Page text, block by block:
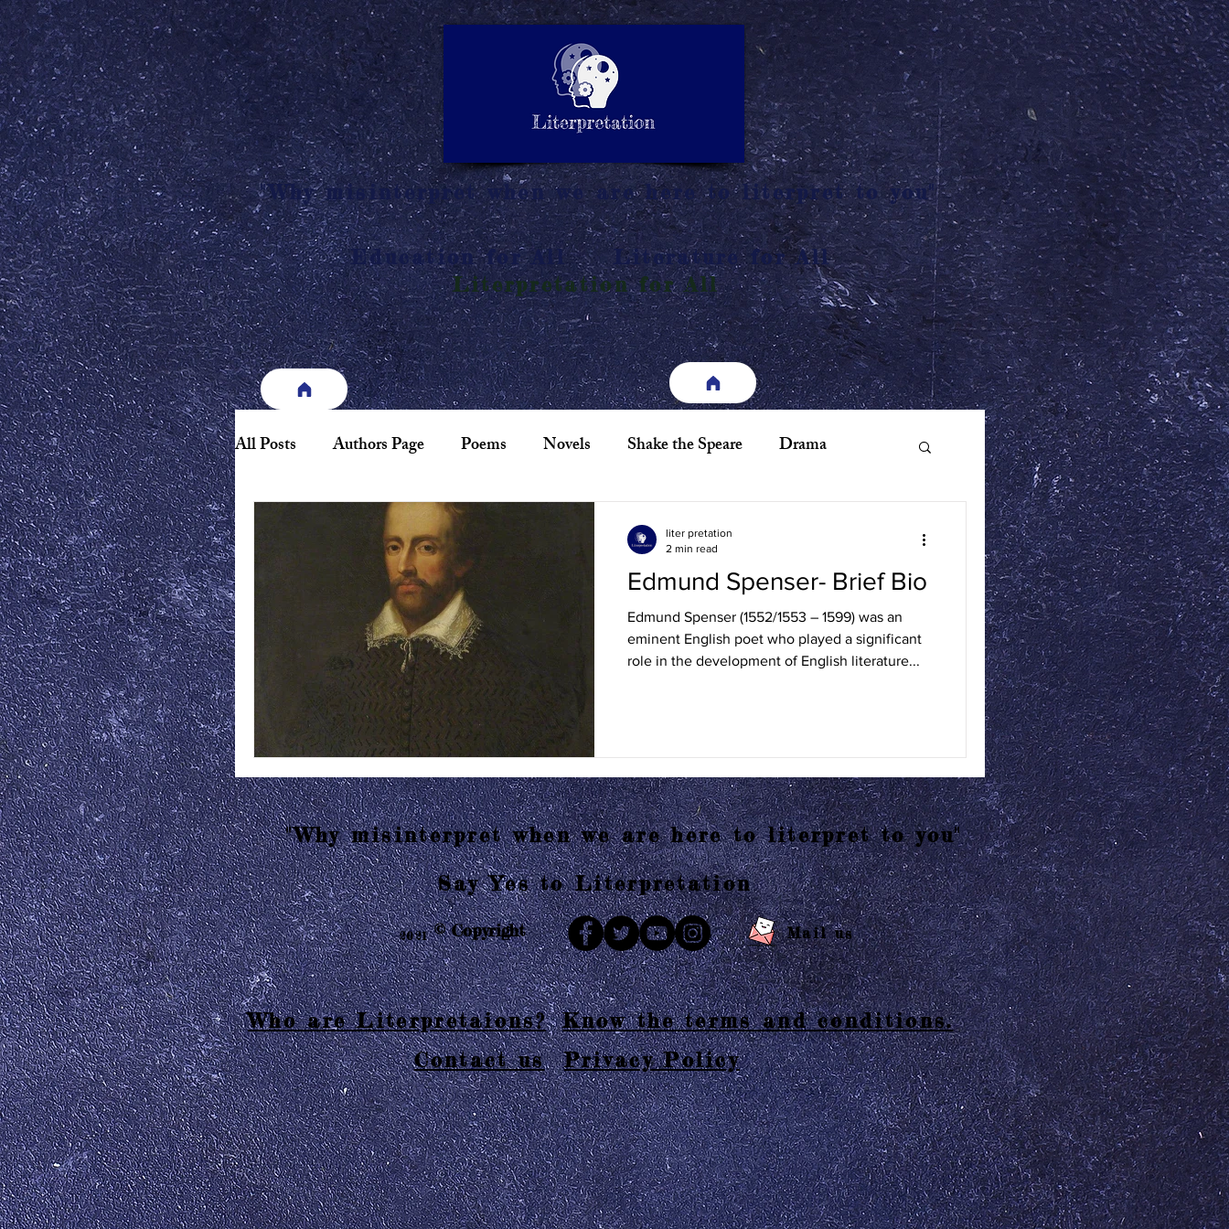
SUMMARY
INTERPRETATIO
N
LITERATURE NOTES
"Why misinterpret when we are here to literpret to you"
Education for All
Literature for All
Literpretation for All
All Posts Authors Page Poems Novels Shake the Speare Drama
Biography History Literary Theory
American Literature European Literature Indian Literature African Literature
Canadian Literature Other Asian Literature Other Literature Critics
Playwrights Essayists Poets Novelists
Edmund Spenser- Brief Bio
Edmund Spenser (1552/1553 – 1599) was an
eminent English poet who played a significant
role in the development of English literature...
liter pretation
2 min read
"Why misinterpret when we are here to literpret to you"
Say Yes to Literpretation
2021 © Copyright Mail us
Who are Literpretaions?
Know the terms and conditions.
Contact us
Privacy Policy